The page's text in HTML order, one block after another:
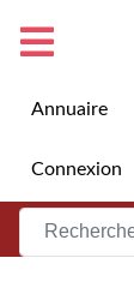
Annuaire
Connexion
Rechercher